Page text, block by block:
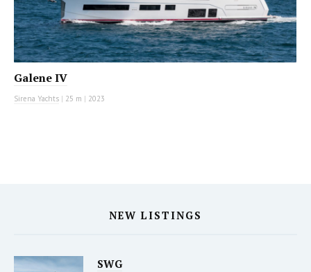
Galene IV
Sirena Yachts | 25 m | 2023
NEW LISTINGS
SWG